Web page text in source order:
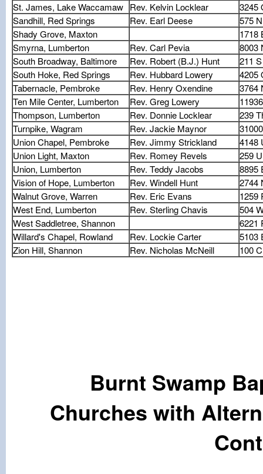
St. James, Lake Waccamaw Rev. Kelvin Locklear
3245
Sandhill, Red Springs
Rev. Earl Deese
575
Shady Grove, Maxton
1718
Smyrna, Lumberton
Rev. Carl Pevia
8003
South Broadway, Baltimore
Rev. Robert (B.J.) Hunt
211
South Hoke, Red Springs
Rev. Hubbard Lowery
4205
Tabernacle, Pembroke
Rev. Henry Oxendine
3764
Ten Mile Center, Lumberton
Rev. Greg Lowery
Thompson, Lumberton
Rev. Donnie Locklear
239
Turnpike, Wagram
Rev. Jackie Maynor
Union Chapel, Pembroke
Rev. Jimmy Strickland
4148
Union Light, Maxton
Rev. Romey Revels
259
Union, Lumberton
Rev. Teddy Jacobs
8895
Vision of Hope, Lumberton
Rev. Windell Hunt
2744
Walnut Grove, Warren
Rev. Eric Evans
1259
West End, Lumberton
Rev. Sterling Chavis
504
West Saddletree, Shannon
6221
Willard's Chapel, Rowland
Rev. Lockie Carter
5103
Zion Hill, Shannon
Rev. Nicholas McNeill 100
Burnt Swamp
Churches with